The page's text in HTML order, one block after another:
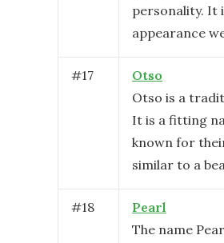
personality. It
appearance
#17
Otso
Otso is a
It is a fitting
known for
similar to a
#18
Pearl
The name